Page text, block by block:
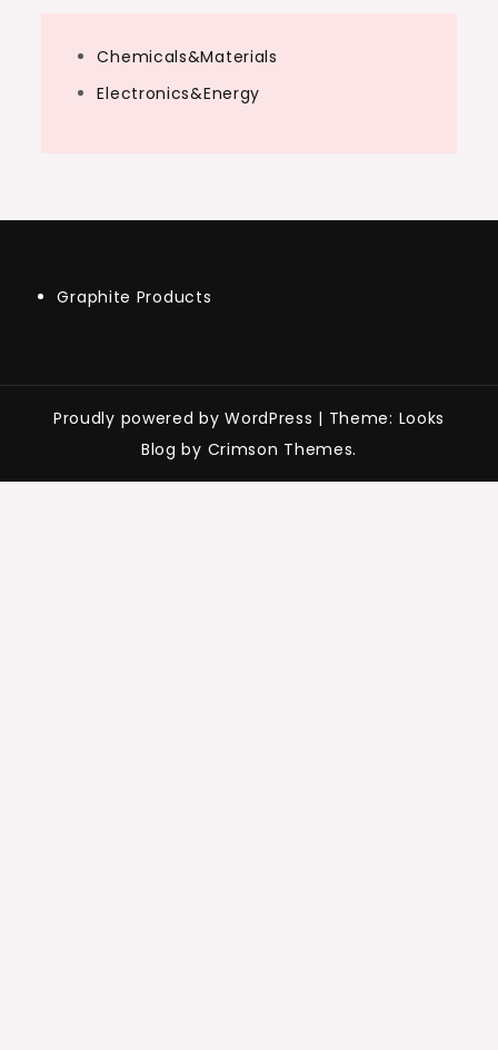
Chemicals&Materials
Electronics&Energy
Graphite Products
Proudly powered by WordPress | Theme: Looks
Blog by Crimson Themes.